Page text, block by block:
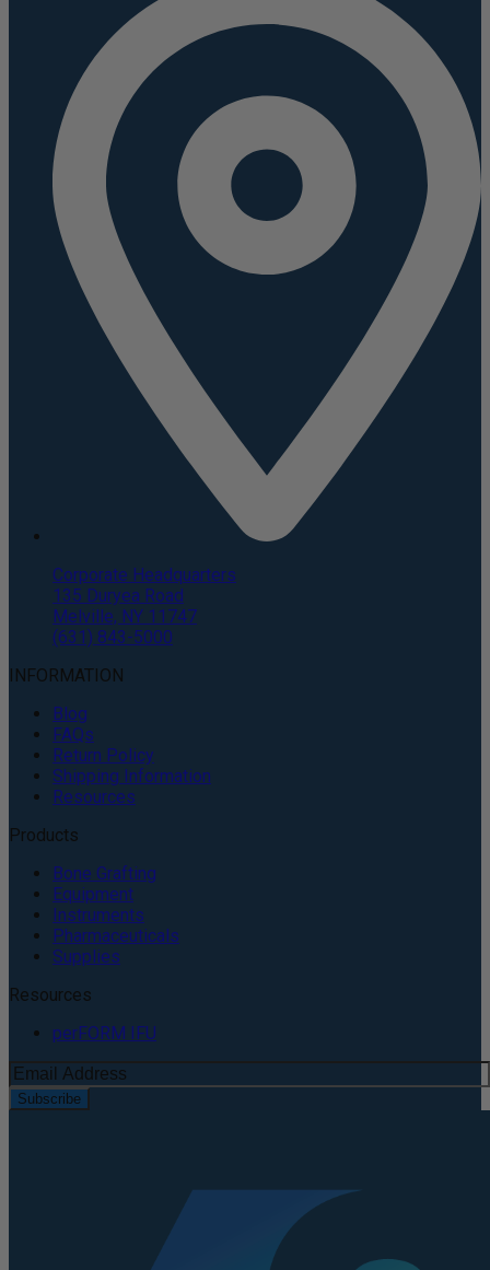
Corporate Headquarters
135 Duryea Road
Melville, NY 11747
(631) 843-5000
INFORMATION
Blog
FAQs
Return Policy
Shipping Information
Resources
Products
Bone Grafting
Equipment
Instruments
Pharmaceuticals
Supplies
Resources
perFORM IFU
Subscribe